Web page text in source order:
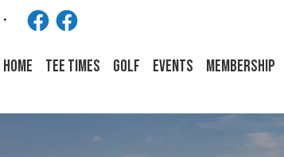
FacebookFacebook
HOME Tee Times Golf Events Membership